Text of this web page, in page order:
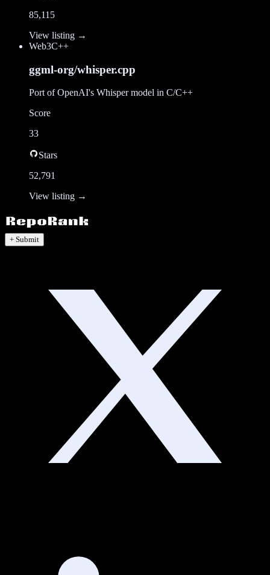
85,115
View listing →
Web3C++
ggml-org/whisper.cpp
Port of OpenAI's Whisper model in C/C++
Score
33
Stars
52,791
View listing →
+ Submit